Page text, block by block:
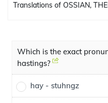
Translations of OSSIAN,
Which is the exact
hastings?
hay - stuhngz